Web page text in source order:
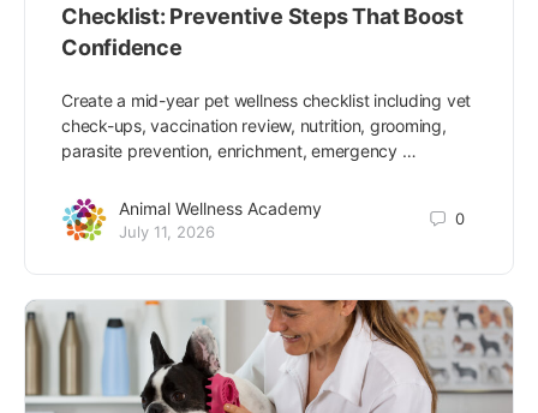
Checklist: Preventive Steps That Boost
Confidence
Create a mid-year pet wellness checklist including vet
check-ups, vaccination review, nutrition, grooming,
parasite prevention, enrichment, emergency …
Animal Wellness Academy
July 11, 2026
0